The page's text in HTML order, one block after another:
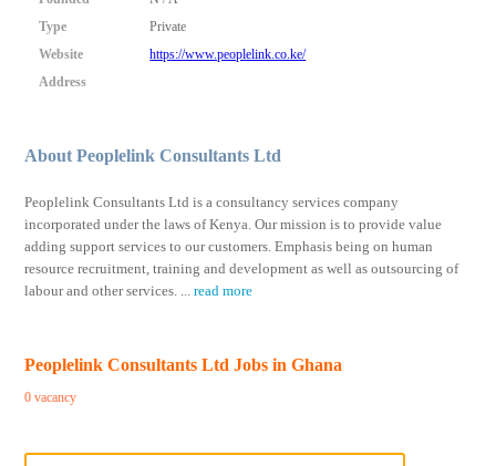
Type
Private
Website
https://www.peoplelink.co.ke/
Address
About Peoplelink Consultants Ltd
Peoplelink Consultants Ltd is a consultancy services company
incorporated under the laws of Kenya. Our mission is to provide value
adding support services to our customers. Emphasis being on human
resource recruitment, training and development as well as outsourcing of
labour and other services. ...read more
Peoplelink Consultants Ltd Jobs in Ghana
0 vacancy